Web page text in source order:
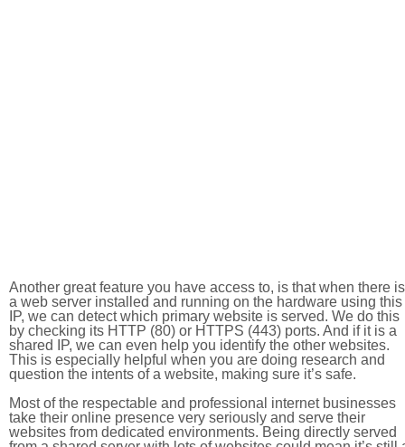
Another great feature you have access to, is that when there is
a web server installed and running on the hardware using this
IP, we can detect which primary website is served. We do this
by checking its HTTP (80) or HTTPS (443) ports. And if it is a
shared IP, we can even help you identify the other websites.
This is especially helpful when you are doing research and
question the intents of a website, making sure it’s safe.
Most of the respectable and professional internet businesses
take their online presence very seriously and serve their
websites from dedicated environments. Being directly served